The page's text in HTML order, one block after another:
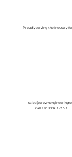
Proudly serving the Industry
Call Us: 800-631-2153